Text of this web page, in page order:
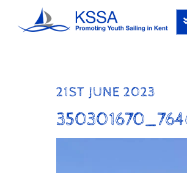
21ST JUNE 2023